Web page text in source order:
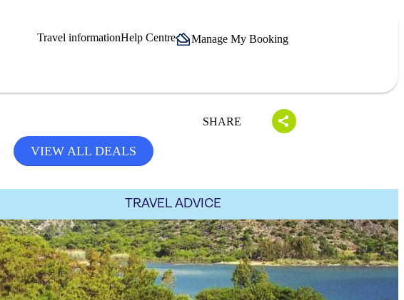
Travel informationHelp Centre Manage My Booking
SHARE
VIEW ALL DEALS
TRAVEL ADVICE